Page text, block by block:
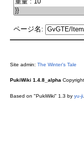
ページ名:
Site admin: The Winter's Tale
PukiWiki 1.4.8_alpha
Based on "PukiWiki" 1.3 by yu-ji